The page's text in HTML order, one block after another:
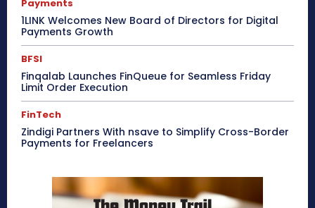
Payments
1LINK Welcomes New Board of Directors for Digital
Payments Growth
BFSI
Finqalab Launches FinQueue for Seamless Friday
Limit Order Execution
FinTech
Zindigi Partners With nsave to Simplify Cross-Border
Payments for Freelancers